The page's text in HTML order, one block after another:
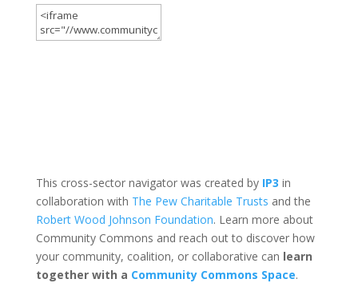
This cross-sector navigator was created by IP3 in
collaboration with The Pew Charitable Trusts and the
Robert Wood Johnson Foundation. Learn more about
Community Commons and reach out to discover how
your community, coalition, or collaborative can learn
together with a Community Commons Space.